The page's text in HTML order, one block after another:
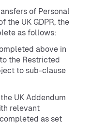
of Personal
the UK GDPR, the
as follows:
above in
the Restricted
to sub-clause
Addendum
relevant
as set